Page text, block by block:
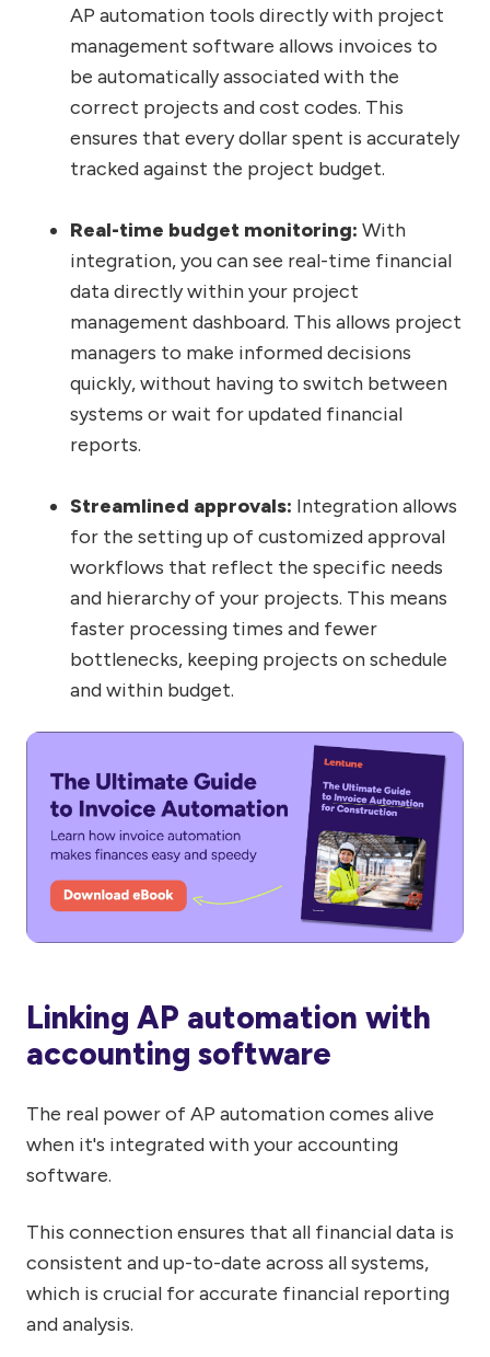
AP automation tools directly with project
management software allows invoices to
be automatically associated with the
correct projects and cost codes. This
ensures that every dollar spent is accurately
tracked against the project budget.
Real-time budget monitoring: With
integration, you can see real-time financial
data directly within your project
management dashboard. This allows project
managers to make informed decisions
quickly, without having to switch between
systems or wait for updated financial
reports.
Streamlined approvals: Integration allows
for the setting up of customized approval
workflows that reflect the specific needs
and hierarchy of your projects. This means
faster processing times and fewer
bottlenecks, keeping projects on schedule
and within budget.
Linking AP automation with
accounting software
The real power of AP automation comes alive
when it's integrated with your accounting
software.
This connection ensures that all financial data is
consistent and up-to-date across all systems,
which is crucial for accurate financial reporting
and analysis.